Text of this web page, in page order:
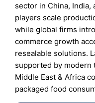
sector in China, India,
players scale
while global firms
commerce growth
resealable solutions.
supported by modern
Middle East & Africa
packaged food